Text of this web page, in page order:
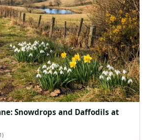
Snowdrops and Daffodils at